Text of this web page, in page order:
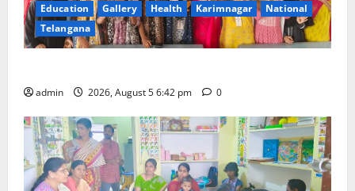
Education Gallery Health Karimnagar
National
Telangana
admin 2026, August 5 6:42 pm 0